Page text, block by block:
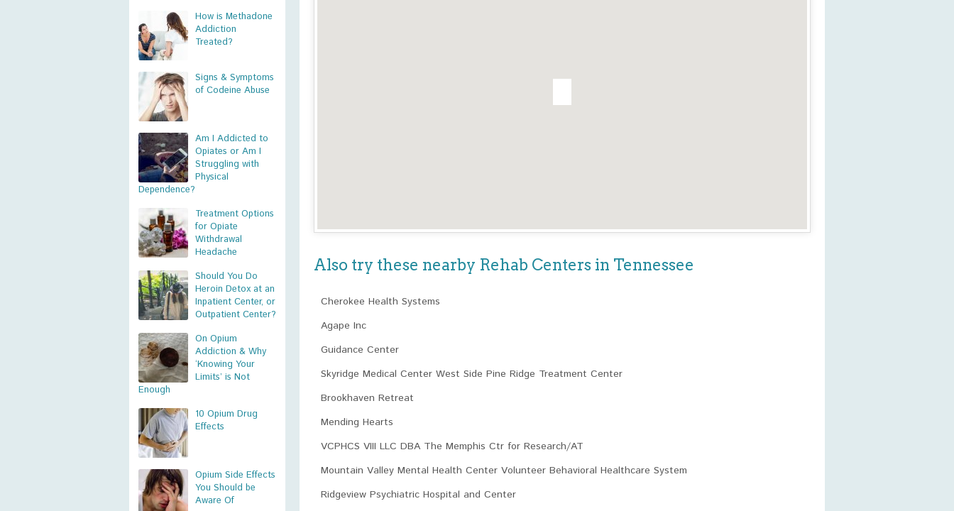
How is Methadone
Addiction
Treated?
Signs & Symptoms
of Codeine Abuse
Am I Addicted to
Opiates or Am I
Struggling with
Physical
Dependence?
Treatment Options
for Opiate
Withdrawal
Headache
Should You Do
Heroin Detox at an
Inpatient Center, or
Outpatient Center?
On Opium
Addiction & Why
‘Knowing Your
Limits’ is Not
Enough
10 Opium Drug
Effects
Opium Side Effects
You Should be
Aware Of
Also try these nearby Rehab Centers in Tennessee
Cherokee Health Systems
Agape Inc
Guidance Center
Skyridge Medical Center West Side Pine Ridge Treatment Center
Brookhaven Retreat
Mending Hearts
VCPHCS VIII LLC DBA The Memphis Ctr for Research/AT
Mountain Valley Mental Health Center Volunteer Behavioral Healthcare System
Ridgeview Psychiatric Hospital and Center